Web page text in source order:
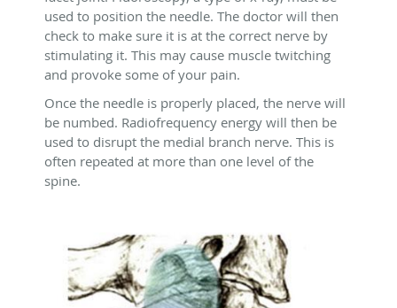
used to position the needle. The doctor will then
check to make sure it is at the correct nerve by
stimulating it. This may cause muscle twitching
and provoke some of your pain.
Once the needle is properly placed, the nerve will
be numbed. Radiofrequency energy will then be
used to disrupt the medial branch nerve. This is
often repeated at more than one level of the
spine.